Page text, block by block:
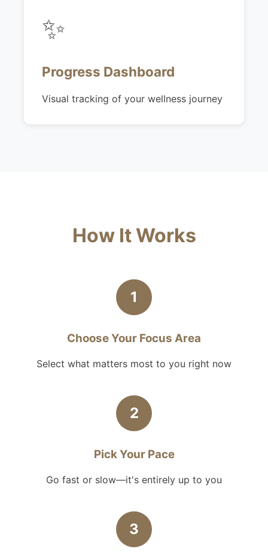
✨
Progress Dashboard
Visual tracking of your wellness journey
How It Works
1
Choose Your Focus Area
Select what matters most to you right now
2
Pick Your Pace
Go fast or slow—it's entirely up to you
3